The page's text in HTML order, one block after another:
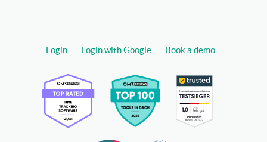
Login Login with Google Book a demo